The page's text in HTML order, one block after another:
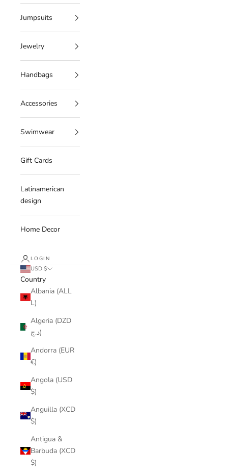
Jumpsuits
Jewelry
Handbags
Accessories
Swimwear
Gift Cards
Latinamerican
design
Home Decor
LOGIN
USD $
Country
Albania (ALL
L)
Algeria (DZD
د.ج)
Andorra (EUR
€)
Angola (USD
$)
Anguilla (XCD
$)
Antigua &
Barbuda (XCD
$)